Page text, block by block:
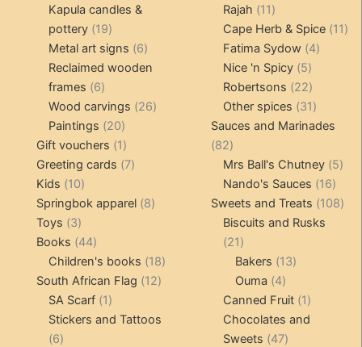
products
Kapula candles &
pottery 1919
products
Metal art signs 66
products
Reclaimed wooden
frames 66
products
Wood carvings 2626
Paintings 2020
products
Gift vouchers 11
product
Greeting cards 77
Kids 1010
products
Springbok apparel 88
Toys 33
products
Books 4444
products
Children's books 1818
products
South African Flag 1212
SA Scarf 11
product
Stickers and Tattoos
66
Rajah 1111
products
Cape Herb & Spice 1111
Fatima Sydow 44
Nice 'n Spicy 55
products
Robertsons 2222
products
Other spices 3131
products
Sauces and Marinades
8282
products
Mrs Ball's Chutney 55
Nando's Sauces 1616
Sweets and Treats 108108
Biscuits and Rusks
2121
products
Bakers 1313
Ouma 44
products
Canned Fruit 11
product
Chocolates and
Sweets
4747